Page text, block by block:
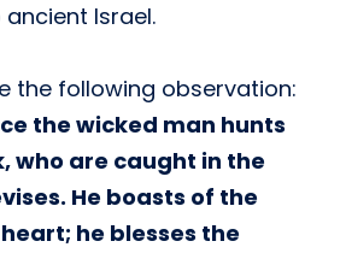
Israel.
the following observation:
the wicked man hunts
who are caught in the
He boasts of the
he blesses the